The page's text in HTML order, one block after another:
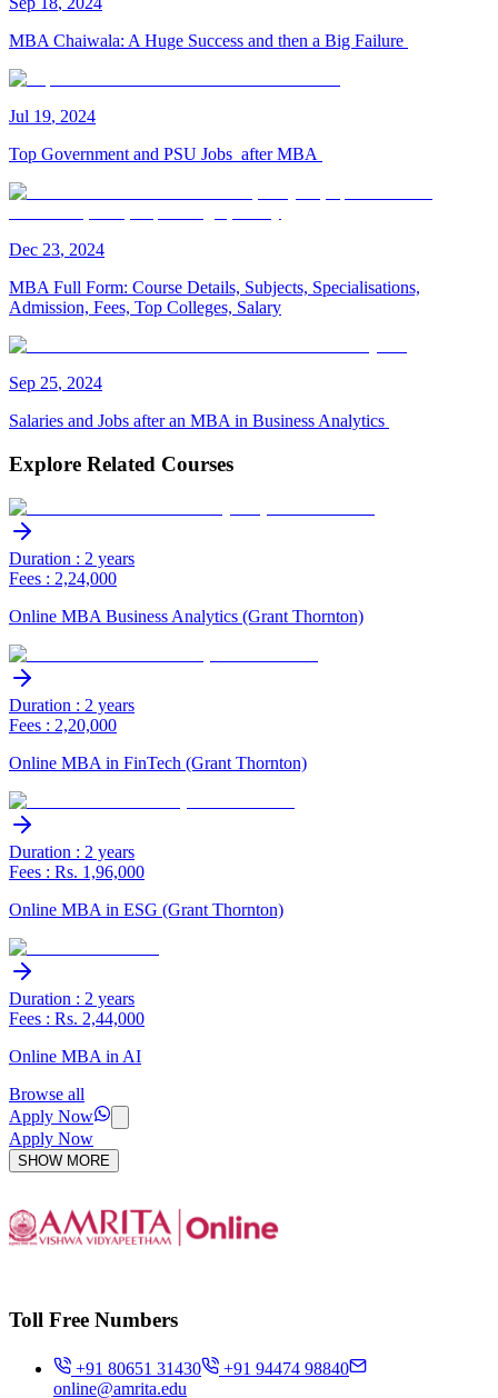
MBA Chaiwala: A Huge Success and then a Big Failure
Jul 19, 2024
Top Government and PSU Jobs after MBA
Dec 23, 2024
MBA Full Form: Course Details, Subjects, Specialisations,
Admission, Fees, Top Colleges, Salary
Sep 25, 2024
Salaries and Jobs after an MBA in Business Analytics
Explore Related Courses
Duration : 2 years
Fees : 2,24,000
Online MBA Business Analytics (Grant Thornton)
Duration : 2 years
Fees : 2,20,000
Online MBA in FinTech (Grant Thornton)
Duration : 2 years
Fees : Rs. 1,96,000
Online MBA in ESG (Grant Thornton)
Duration : 2 years
Fees : Rs. 2,44,000
Online MBA in AI
Browse all
Apply Now
Apply Now
SHOW MORE
Toll Free Numbers
+91 80651 31430
+91 94474 98840
online@amrita.edu